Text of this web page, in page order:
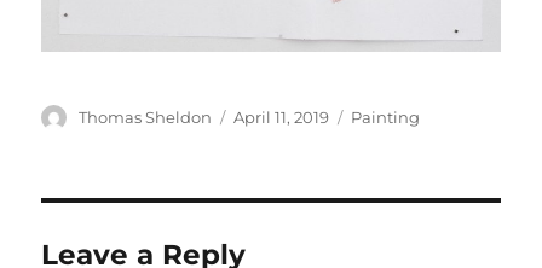
Author
Thomas Sheldon
Posted
April 11, 2019 Categories
Painting
Leave a Reply